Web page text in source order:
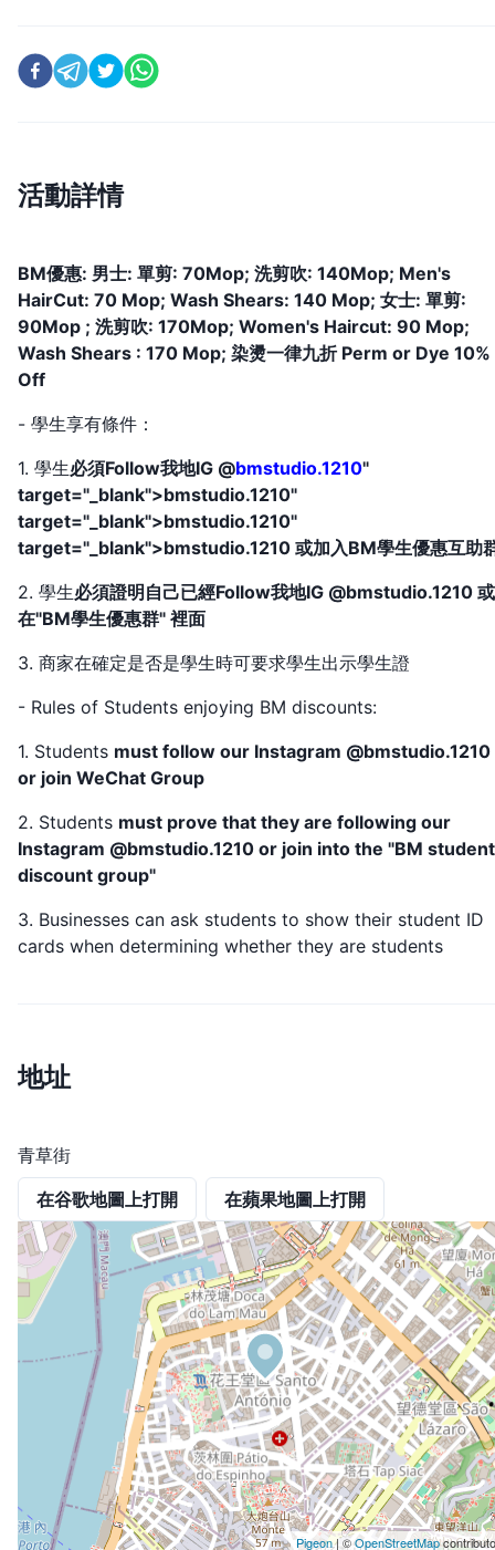
活動詳情
BM優惠: 男士: 單剪: 70Mop; 洗剪吹: 140Mop; Men's
HairCut: 70 Mop; Wash Shears: 140 Mop; 女士: 單剪:
90Mop ; 洗剪吹: 170Mop; Women's Haircut: 90 Mop;
Wash Shears : 170 Mop; 染燙一律九折 Perm or Dye 10%
Off
- 學生享有條件：
1. 學生必須Follow我地IG @bmstudio.1210"
target="_blank">bmstudio.1210"
target="_blank">bmstudio.1210"
target="_blank">bmstudio.1210 或加入BM學生優惠互助
2. 學生必須證明自己已經Follow我地IG @bmstudio.1210
在"BM學生優惠群" 裡面
3. 商家在確定是否是學生時可要求學生出示學生證
- Rules of Students enjoying BM discounts:
1. Students must follow our Instagram @bmstudio.1210
or join WeChat Group
2. Students must prove that they are following our
Instagram @bmstudio.1210 or join into the "BM student
discount group"
3. Businesses can ask students to show their student ID
cards when determining whether they are students
地址
青草街
在谷歌地圖上打開 在蘋果地圖上打開
Pigeon|©OpenStreetMap